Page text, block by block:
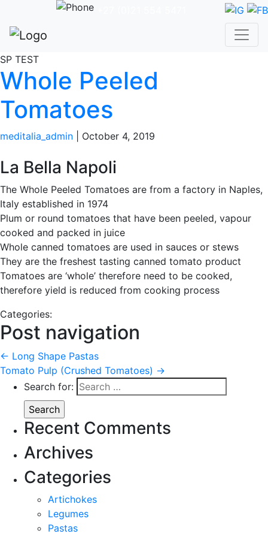
SP TEST
Whole Peeled
Tomatoes
meditalia_admin October 4, 2019
La Bella Napoli
The Whole Peeled Tomatoes are from a factory in Naples,
Italy established in 1974
Plum or round tomatoes that have been peeled, vapour
cooked and packed in juice
Whole canned tomatoes are used in sauces or stews
They are the freshest tasting canned tomato product
Tomatoes are ‘whole’ therefore need to be cooked,
therefore yield is reduced from cooking process
Categories:
Post navigation
← Long Shape Pastas
Tomato Pulp (Crushed Tomatoes) →
Search for:
Recent Comments
Archives
Categories
Artichokes
Legumes
Pastas